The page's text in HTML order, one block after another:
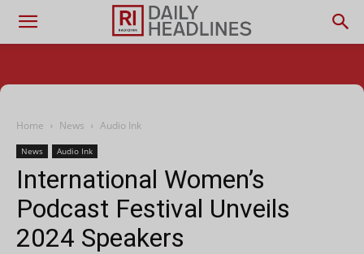
Home News Audio Ink
News Audio Ink
International Women’s
Podcast Festival Unveils
2024 Speakers